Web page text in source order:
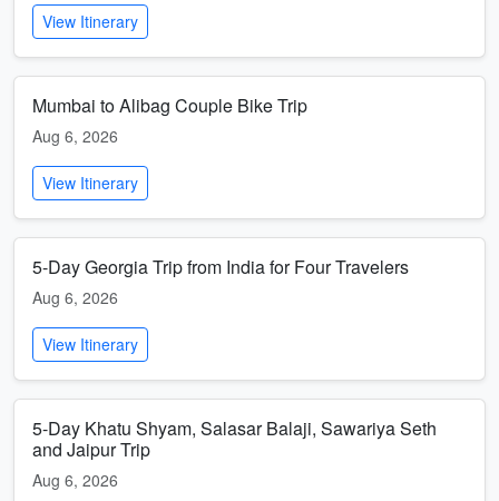
View Itinerary
Mumbai to Alibag Couple Bike Trip
Aug 6, 2026
View Itinerary
5-Day Georgia Trip from India for Four Travelers
Aug 6, 2026
View Itinerary
5-Day Khatu Shyam, Salasar Balaji, Sawariya Seth
and Jaipur Trip
Aug 6, 2026